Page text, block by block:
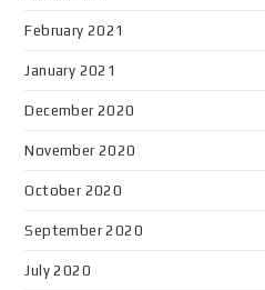
February 2021
January 2021
December 2020
November 2020
October 2020
September 2020
July 2020